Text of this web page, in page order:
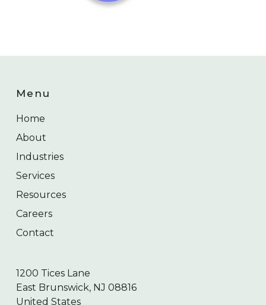
Menu
Home
About
Industries
Services
Resources
Careers
Contact
1200 Tices Lane
East Brunswick, NJ 08816
United States